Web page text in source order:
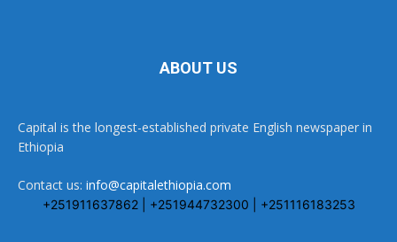
ABOUT US
Capital is the longest-established private English newspaper in
Ethiopia
Contact us: info@capitalethiopia.com
+251911637862 | +251944732300 | +251116183253